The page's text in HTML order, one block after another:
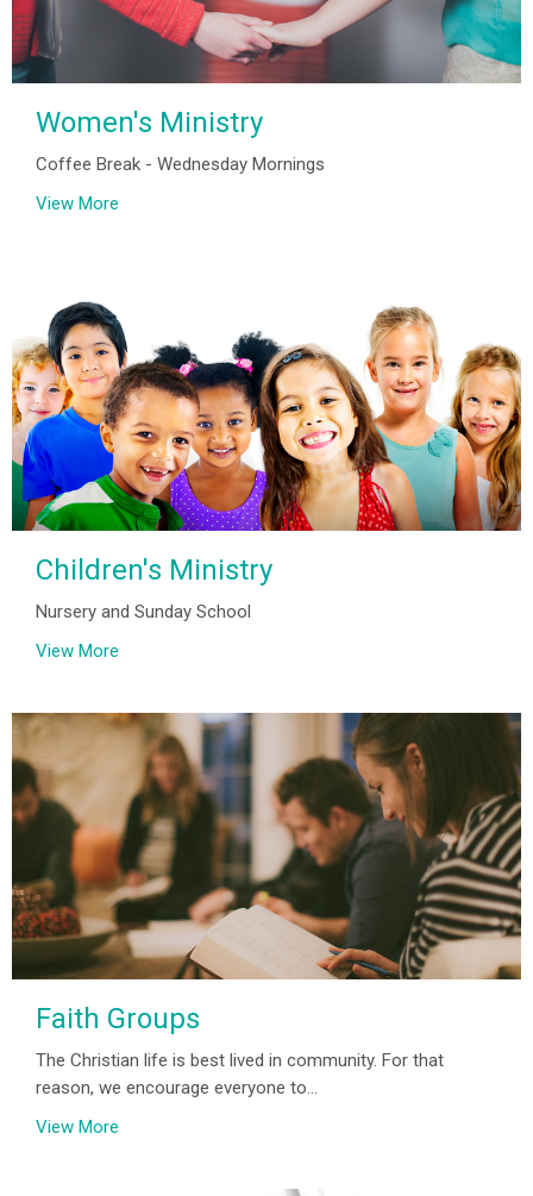
Women's Ministry
Coffee Break - Wednesday Mornings
View More
Children's Ministry
Nursery and Sunday School
View More
Faith Groups
The Christian life is best lived in community. For that
reason, we encourage everyone to...
View More